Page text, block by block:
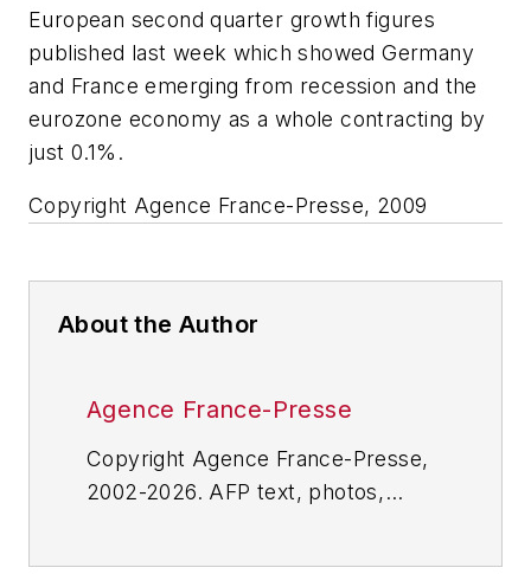
European second quarter growth figures
published last week which showed Germany
and France emerging from recession and the
eurozone economy as a whole contracting by
just 0.1%.
Copyright Agence France-Presse, 2009
About the Author
Agence France-Presse
Copyright Agence France-Presse,
2002-2026. AFP text, photos,